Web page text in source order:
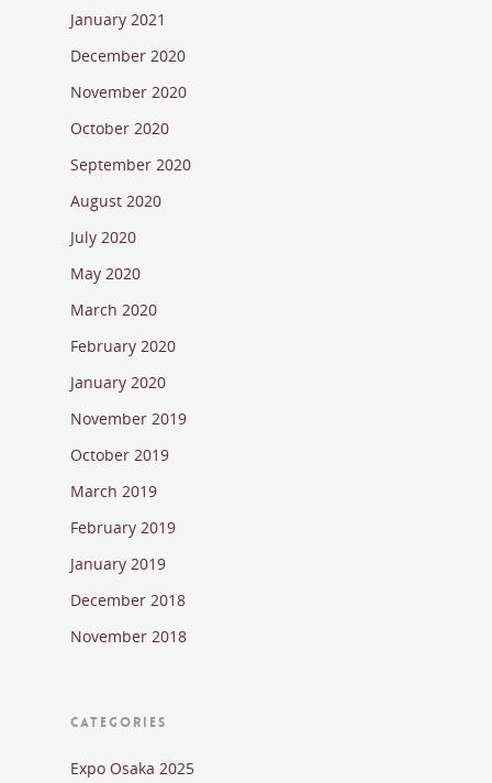
January 2021
December 2020
November 2020
October 2020
September 2020
August 2020
July 2020
May 2020
March 2020
February 2020
January 2020
November 2019
October 2019
March 2019
February 2019
January 2019
December 2018
November 2018
CATEGORIES
Expo Osaka 2025